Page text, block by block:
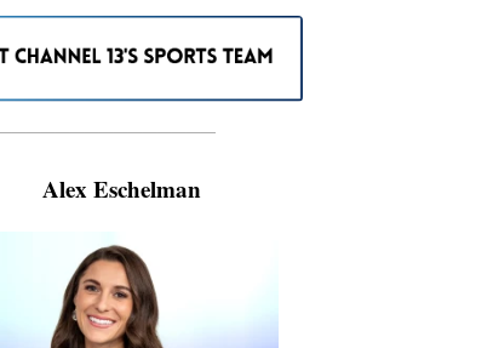
Alex Eschelman